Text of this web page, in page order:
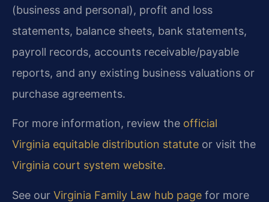
(business and personal), profit and loss
statements, balance sheets, bank statements,
payroll records, accounts receivable/payable
reports, and any existing business valuations or
purchase agreements.
For more information, review the official
Virginia equitable distribution statute or visit the
Virginia court system website.
See our Virginia Family Law hub page for more